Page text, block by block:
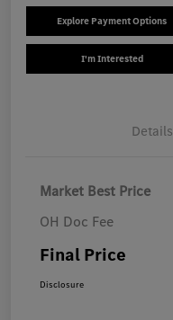
Explore Payment Options
I'm Interested
Details
Market Best Price
OH Doc Fee
Final Price
Disclosure